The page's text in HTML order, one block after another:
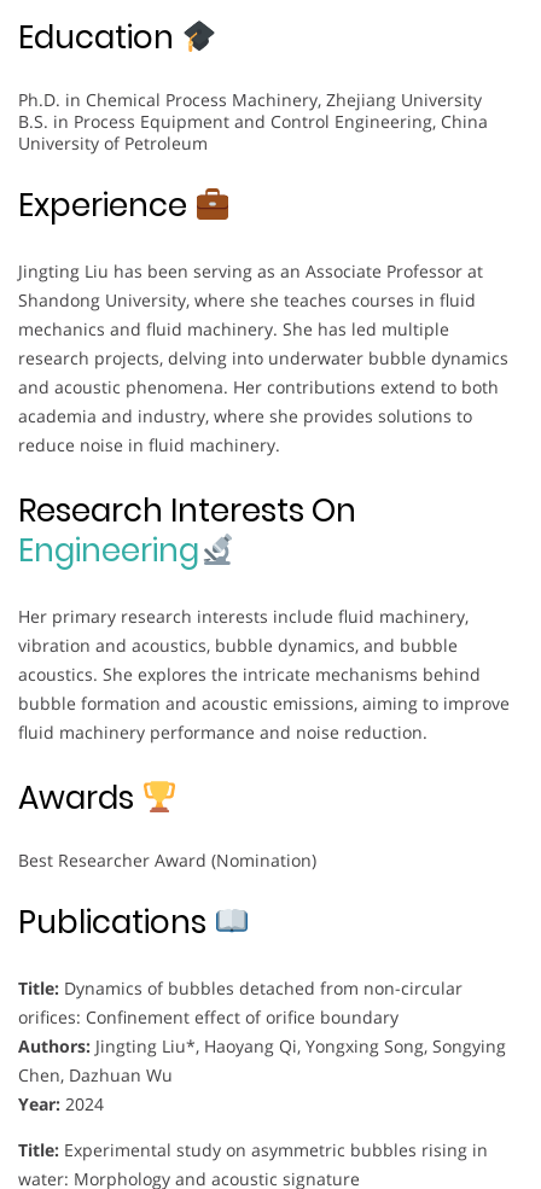
Education
Ph.D. in Chemical Process Machinery, Zhejiang University
B.S. in Process Equipment and Control Engineering, China
University of Petroleum
Experience
Jingting Liu has been serving as an Associate Professor at
Shandong University, where she teaches courses in fluid
mechanics and fluid machinery. She has led multiple
research projects, delving into underwater bubble dynamics
and acoustic phenomena. Her contributions extend to both
academia and industry, where she provides solutions to
reduce noise in fluid machinery.
Research Interests On
Engineering
Her primary research interests include fluid machinery,
vibration and acoustics, bubble dynamics, and bubble
acoustics. She explores the intricate mechanisms behind
bubble formation and acoustic emissions, aiming to improve
fluid machinery performance and noise reduction.
Awards
Best Researcher Award (Nomination)
Publications
Title: Dynamics of bubbles detached from non-circular
orifices: Confinement effect of orifice boundary
Authors: Jingting Liu*, Haoyang Qi, Yongxing Song, Songying
Chen, Dazhuan Wu
Year: 2024
Title: Experimental study on asymmetric bubbles rising in
water: Morphology and acoustic signature